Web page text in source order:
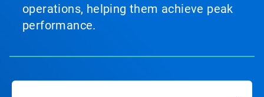
operations, helping them achieve peak
performance.